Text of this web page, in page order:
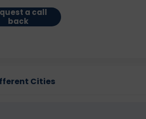
a call
back
Cities